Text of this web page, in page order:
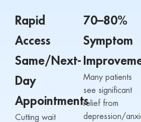
Rapid
Access
Same/Next-
Day
Appointments
Cutting wait
70–80%
Symptom
Many patients
see significant
relief from
depression/